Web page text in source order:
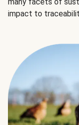
impact to